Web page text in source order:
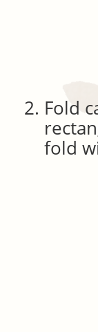
Fold
fold